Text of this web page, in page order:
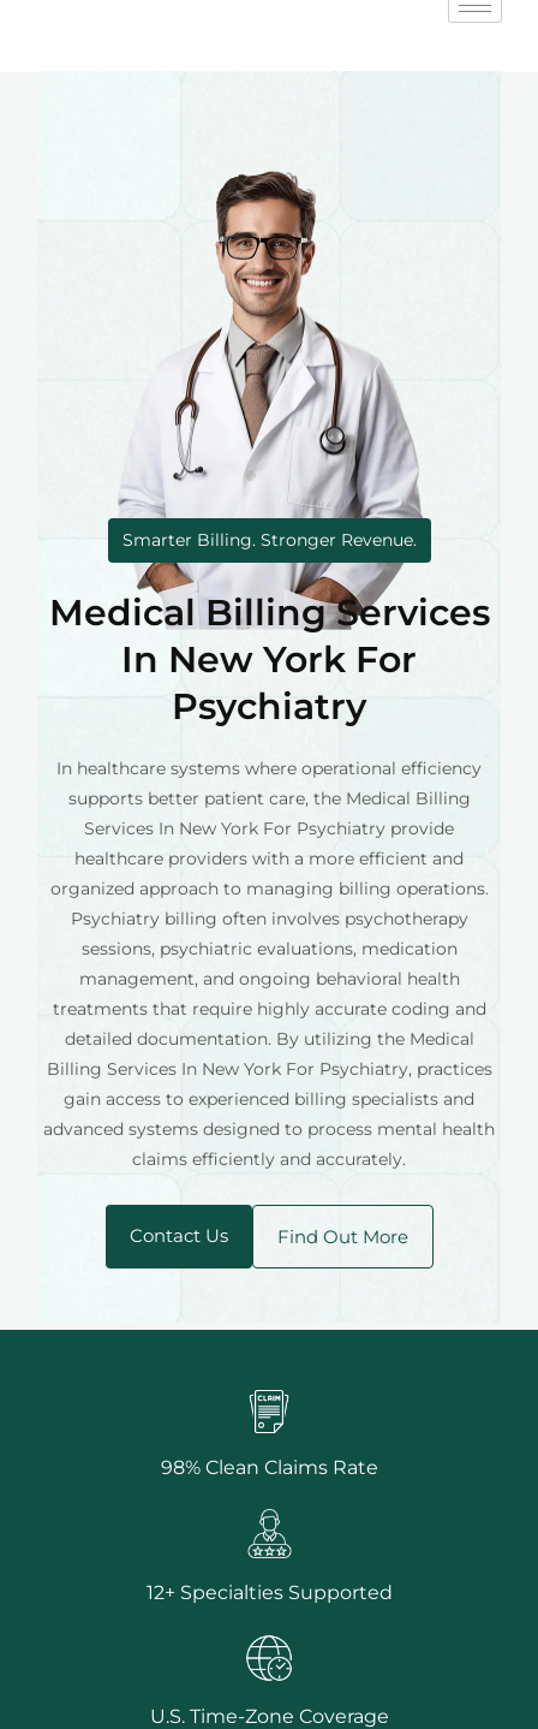
Smarter Billing. Stronger Revenue.
Medical Billing Services
In New York For
Psychiatry
In healthcare systems where operational efficiency
supports better patient care, the Medical Billing
Services In New York For Psychiatry provide
healthcare providers with a more efficient and
organized approach to managing billing operations.
Psychiatry billing often involves psychotherapy
sessions, psychiatric evaluations, medication
management, and ongoing behavioral health
treatments that require highly accurate coding and
detailed documentation. By utilizing the Medical
Billing Services In New York For Psychiatry, practices
gain access to experienced billing specialists and
advanced systems designed to process mental health
claims efficiently and accurately.
Contact Us Find Out More
98% Clean Claims Rate
12+ Specialties Supported
U.S. Time-Zone Coverage